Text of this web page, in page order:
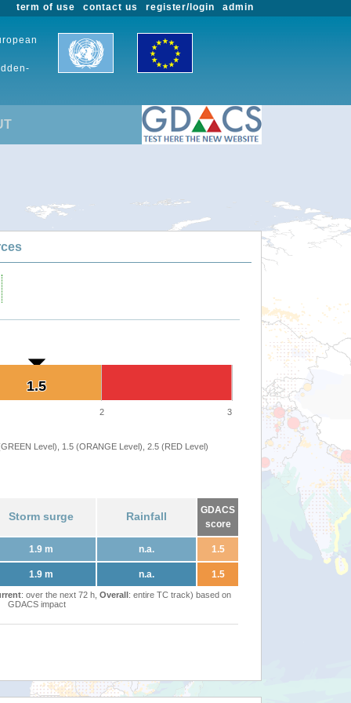
admin
register/login
contact us
term of use
1.5
1.5
2 3
Level), 1.5 (ORANGE Level), 2.5 (RED Level)
Storm surge Rainfall
GDACS
score
1.9 m n.a. 1.5
1.9 m n.a. 1.5
: over the next 72 h, Overall: entire TC track) based on
GDACS impact